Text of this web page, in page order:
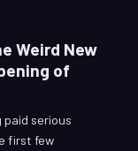
Weird New
of
serious
first few